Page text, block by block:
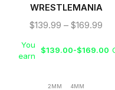
WRESTLEMANIA
WRESTLING BELT
$139.99 – $169.99
You
earn
$139.00-$169.00
2MM 4MM